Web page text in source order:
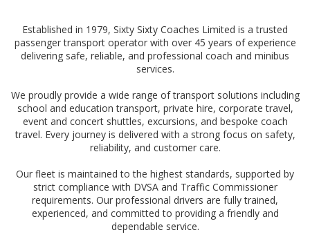
Established in 1979, Sixty Sixty Coaches Limited is a trusted
passenger transport operator with over 45 years of experience
delivering safe, reliable, and professional coach and minibus
services.
We proudly provide a wide range of transport solutions including
school and education transport, private hire, corporate travel,
event and concert shuttles, excursions, and bespoke coach
travel. Every journey is delivered with a strong focus on safety,
reliability, and customer care.
Our fleet is maintained to the highest standards, supported by
strict compliance with DVSA and Traffic Commissioner
requirements. Our professional drivers are fully trained,
experienced, and committed to providing a friendly and
dependable service.